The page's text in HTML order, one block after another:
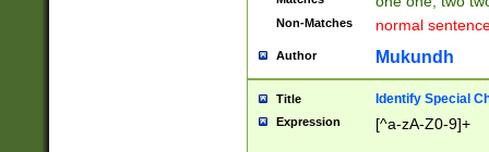
Non-Matches normal
Author Mukundh
Title Identify Special
Expression [^a-zA-Z0-9]+